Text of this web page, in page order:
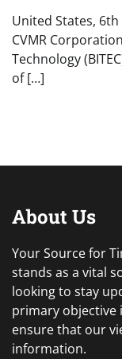
United States,
CVMR
Technology
of […]
About Us
Your Source for
stands as a vital
looking to stay
primary objective
ensure that our
information.